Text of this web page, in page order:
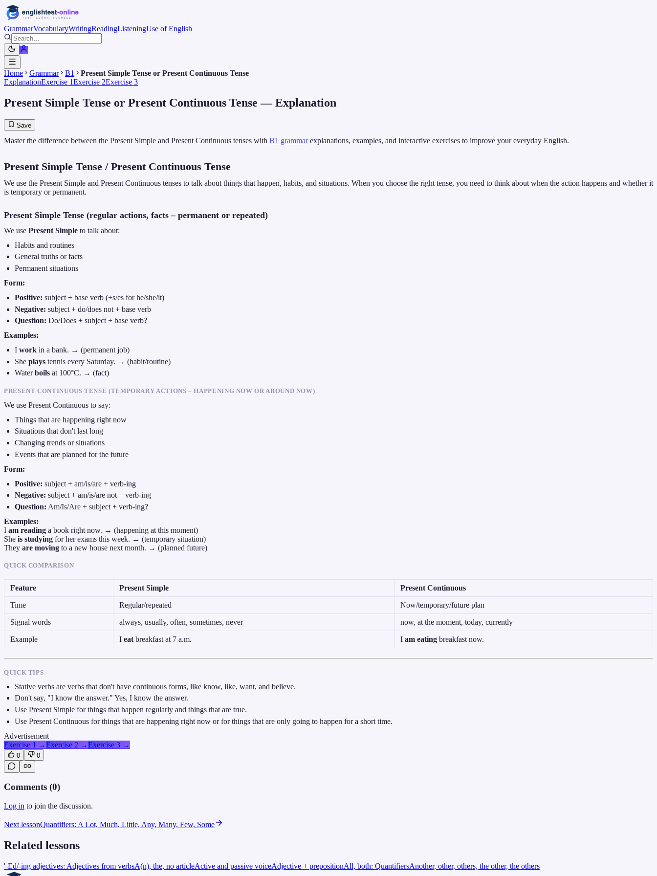
GrammarVocabularyWritingReadingListeningUse of English
Home Grammar B1
Present Simple Tense or Present Continuous Tense
ExplanationExercise 1Exercise 2Exercise 3
Present Simple Tense or Present Continuous Tense — Explanation
Save
Master the difference between the Present Simple and Present Continuous tenses with B1 grammarexplanations, examples, and interactive exercises to improve your everyday English.
Present Simple Tense / Present Continuous Tense
We use the Present Simple and Present Continuous tenses to talk about things that happen, habits, and situations. When you choose the right tense, you need to think about when the action happens and whether it
is temporary or permanent.
Present Simple Tense (regular actions, facts – permanent or repeated)
We use Present Simple to talk about:
Habits and routines
General truths or facts
Permanent situations
Form:
Positive: subject + base verb (+s/es for he/she/it)
Negative: subject + do/does not + base verb
Question: Do/Does + subject + base verb?
Examples:
Iwork in a bank. → (permanent job)
Sheplays tennis every Saturday. → (habit/routine)
Waterboils at 100°C. → (fact)
PRESENT CONTINUOUS TENSE (TEMPORARY ACTIONS – HAPPENING NOW OR AROUND NOW)
We use Present Continuous to say:
Things that are happening right now
Situations that don't last long
Changing trends or situations
Events that are planned for the future
Form:
Positive: subject + am/is/are + verb-ing
Negative: subject + am/is/are not + verb-ing
Question: Am/Is/Are + subject + verb-ing?
Examples:
I am reading a book right now. → (happening at this moment)
She is studying for her exams this week. → (temporary situation)
They are moving to a new house next month. → (planned future)
QUICK COMPARISON
Feature Present Simple Present Continuous
Time Regular/repeated Now/temporary/future plan
Signal words always, usually, often, sometimes, never now, at the moment, today, currently
Example I eat breakfast at 7 a.m. I am eating breakfast now.
QUICK TIPS
Stative verbs are verbs that don't have continuous forms, like know, like, want, and believe.
Don't say, "I know the answer." Yes, I know the answer.
Use Present Simple for things that happen regularly and things that are true.
Use Present Continuous for things that are happening right now or for things that are only going to happen for a short time.
Advertisement
Exercise 1 →Exercise 2 →Exercise 3 →
0 0
Comments (0)
Log in to join the discussion.
Next lessonQuantifiers: A Lot, Much, Little, Any, Many, Few, Some
Related lessons
'-Ed/-ing adjectives: Adjectives from verbsA(n), the, no articleActive and passive voiceAdjective + prepositionAll, both: QuantifiersAnother, other, others, the other, the others